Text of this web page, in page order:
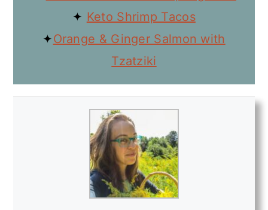
✦ Keto Shrimp Tacos
✦Orange & Ginger Salmon with
Tzatziki